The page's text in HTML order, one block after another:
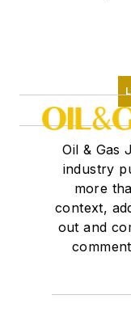
Oil & Gas
industry
more
context,
out and